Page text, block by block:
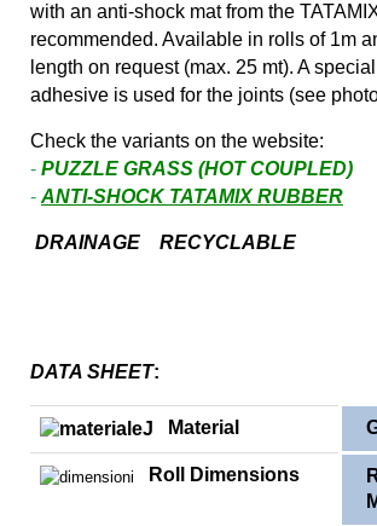
with an anti-shock mat from the
recommended. Available in rolls of 1m
length on request (max. 25 mt). A
adhesive is used for the joints (see
Check the variants on the website:
- PUZZLE GRASS (HOT COUPLED)
- ANTI-SHOCK TATAMIX RUBBER
DRAINAGE RECYCLABLE
DATA SHEET:
Material
Roll Dimensions